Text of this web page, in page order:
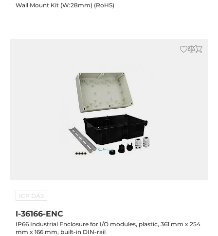
Wall Mount Kit (W:28mm) (RoHS)
ICP DAS
I-36166-ENC
IP66 Industrial Enclosure for I/O modules, plastic, 361 mm x 254
mm x 166 mm, built-in DIN-rail